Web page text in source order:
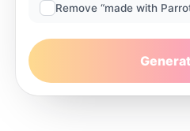
Remove “made with